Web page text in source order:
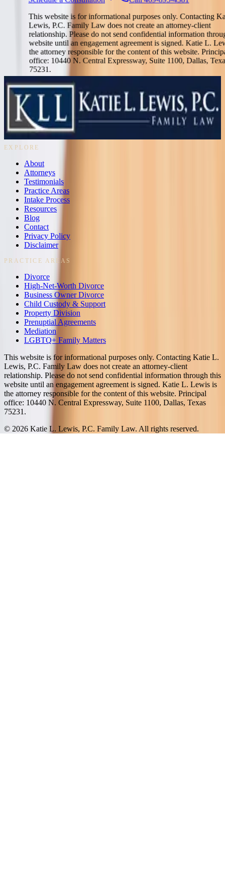
This website is for informational purposes only. Contacting
Lewis, P.C. Family Law does not create an attorney-client
relationship. Please do not send confidential information
website until an engagement agreement is signed. Katie L.
the attorney responsible for the content of this website.
office: 10440 N. Central Expressway, Suite 1100, Dallas,
75231.
Strategic Dallas family law counsel for divorce, custody, property
division, support, adoption, and complex family transitions.
469-895-4381
10440 N. Central Expressway, Suite 1100
Dallas, Texas 75231
EXPLORE
About
Attorneys
Testimonials
Practice Areas
Intake Process
Resources
Blog
Contact
Privacy Policy
Disclaimer
PRACTICE AREAS
Divorce
High-Net-Worth Divorce
Business Owner Divorce
Child Custody & Support
Property Division
Prenuptial Agreements
Mediation
LGBTQ+ Family Matters
This website is for informational purposes only. Contacting Katie L.
Lewis, P.C. Family Law does not create an attorney-client
relationship. Please do not send confidential information through this
website until an engagement agreement is signed. Katie L. Lewis is
the attorney responsible for the content of this website. Principal
office: 10440 N. Central Expressway, Suite 1100, Dallas, Texas
75231.
© 2026 Katie L. Lewis, P.C. Family Law. All rights reserved.